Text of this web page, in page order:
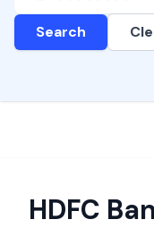
Search
HDFC